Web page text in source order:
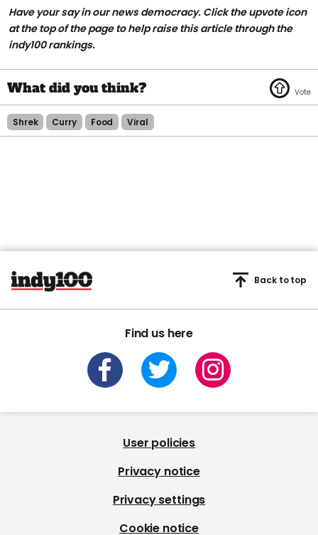
Have your say in our news democracy. Click the upvote icon
at the top of the page to help raise this article through the
indy100 rankings.
Shrek Curry Food Viral
Find us here
Back to top
User policies
Privacy notice
Privacy settings
Cookie notice